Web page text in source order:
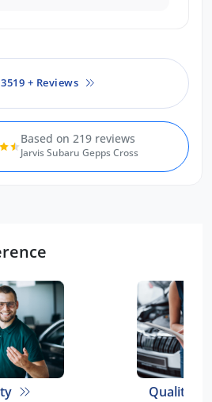
+ Reviews
Based on 219 reviews
Jarvis Subaru Gepps Cross
Quality